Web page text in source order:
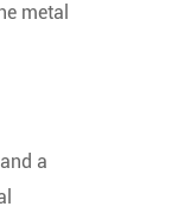
metal
a